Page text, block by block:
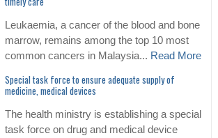
Leukaemia, a cancer of the blood and bone
marrow, remains among the top 10 most
common cancers in Malaysia... Read More
Special task force to ensure adequate supply of
medicine, medical devices
The health ministry is establishing a special
task force on drug and medical device